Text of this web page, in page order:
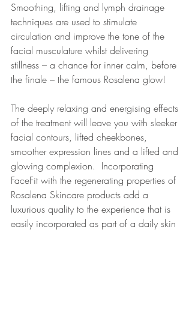
Smoothing, lifting and lymph drainage
techniques are used to stimulate
circulation and improve the tone of the
facial musculature whilst delivering
stillness – a chance for inner calm, before
the finale – the famous Rosalena glow!
The deeply relaxing and energising effects
of the treatment will leave you with sleeker
facial contours, lifted cheekbones,
smoother expression lines and a lifted and
glowing complexion.  Incorporating
FaceFit with the regenerating properties of
Rosalena Skincare products add a
luxurious quality to the experience that is
easily incorporated as part of a daily skin